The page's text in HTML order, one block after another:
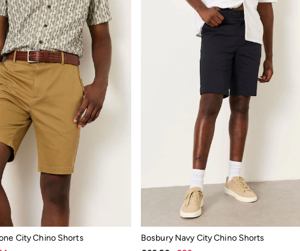
City Chino Shorts
Bosbury Navy City Chino Shorts